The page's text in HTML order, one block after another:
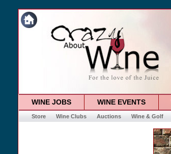
WINE JOBS WINE EVENTS
Store Wine Clubs Auctions Wine & Golf